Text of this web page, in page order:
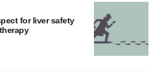
for liver safety